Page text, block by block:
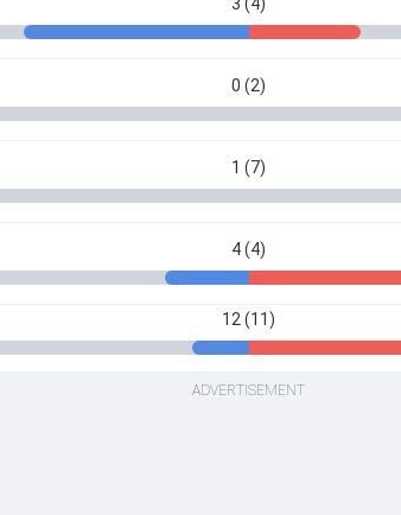
3 (4)
0 (2)
1 (7)
4 (4)
12 (11)
ADVERTISEMENT